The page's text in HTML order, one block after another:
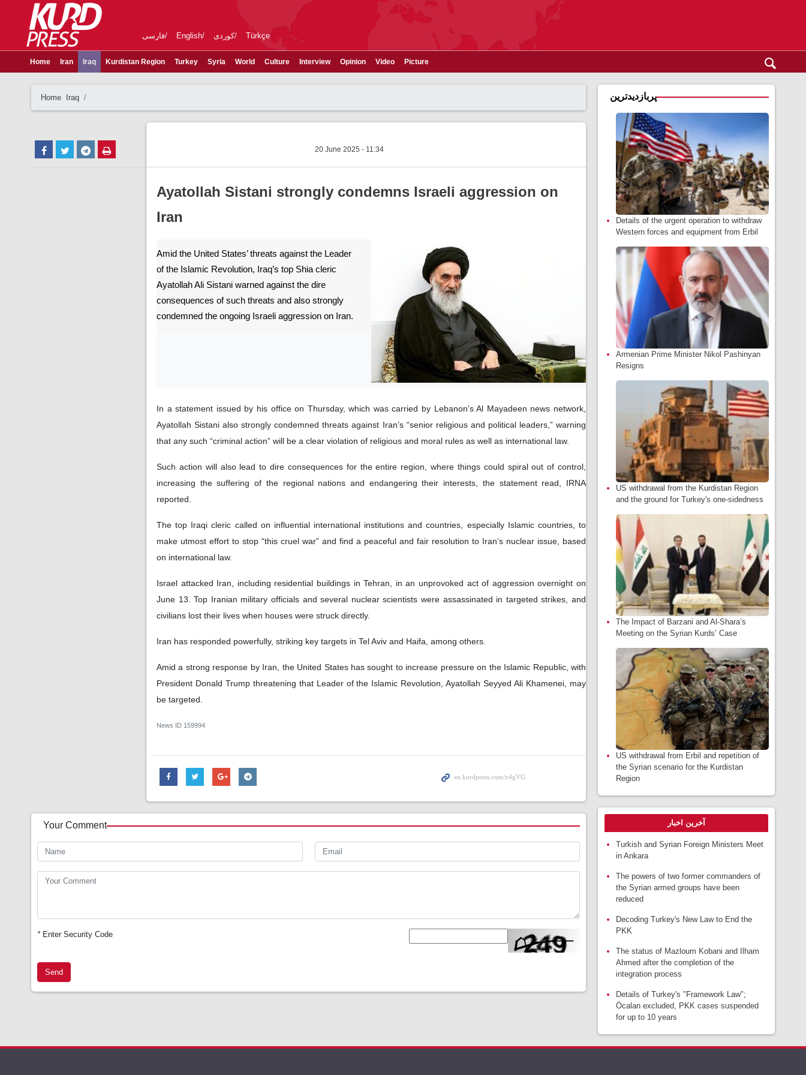
فارسی English کوردی Türkçe
Home Iran Iraq Kurdistan Region Turkey Syria World Culture Interview Opinion Video Picture
Home Iraq
20 June 2025 - 11:34
Ayatollah Sistani strongly condemns Israeli aggression on
Iran
Amid the United States’ threats against the Leader
of the Islamic Revolution, Iraq’s top Shia cleric
Ayatollah Ali Sistani warned against the dire
consequences of such threats and also strongly
condemned the ongoing Israeli aggression on Iran.
In a statement issued by his office on Thursday, which was carried by Lebanon's Al Mayadeen news network,
Ayatollah Sistani also strongly condemned threats against Iran’s “senior religious and political leaders,” warning
that any such “criminal action” will be a clear violation of religious and moral rules as well as international law.
Such action will also lead to dire consequences for the entire region, where things could spiral out of control,
increasing the suffering of the regional nations and endangering their interests, the statement read, IRNA
reported.
The top Iraqi cleric called on influential international institutions and countries, especially Islamic countries, to
make utmost effort to stop “this cruel war” and find a peaceful and fair resolution to Iran’s nuclear issue, based
on international law.
Israel attacked Iran, including residential buildings in Tehran, in an unprovoked act of aggression overnight on
June 13. Top Iranian military officials and several nuclear scientists were assassinated in targeted strikes, and
civilians lost their lives when houses were struck directly.
Iran has responded powerfully, striking key targets in Tel Aviv and Haifa, among others.
Amid a strong response by Iran, the United States has sought to increase pressure on the Islamic Republic, with
President Donald Trump threatening that Leader of the Islamic Revolution, Ayatollah Seyyed Ali Khamenei, may
be targeted.
News ID 159994
Your Comment
*Enter Security Code
Send
پربازدیدترین
Details of the urgent operation to withdraw
Western forces and equipment from Erbil
Armenian Prime Minister Nikol Pashinyan
Resigns
US withdrawal from the Kurdistan Region
and the ground for Turkey's one-sidedness
The Impact of Barzani and Al-Shara’s
Meeting on the Syrian Kurds’ Case
US withdrawal from Erbil and repetition of
the Syrian scenario for the Kurdistan
Region
آخرین اخبار
Turkish and Syrian Foreign Ministers Meet
in Ankara
The powers of two former commanders of
the Syrian armed groups have been
reduced
Decoding Turkey's New Law to End the
PKK
The status of Mazloum Kobani and Ilham
Ahmed after the completion of the
integration process
Details of Turkey's "Framework Law";
Öcalan excluded, PKK cases suspended
for up to 10 years